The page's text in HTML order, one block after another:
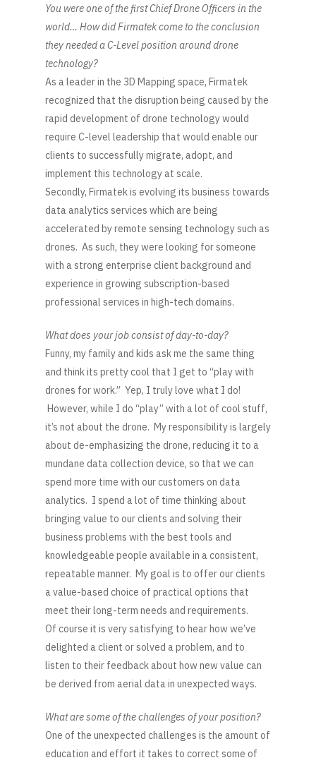
You were one of the first Chief Drone Officers in the
world… How did Firmatek come to the conclusion
they needed a C-Level position around drone
technology?
As a leader in the 3D Mapping space, Firmatek
recognized that the disruption being caused by the
rapid development of drone technology would
require C-level leadership that would enable our
clients to successfully migrate, adopt, and
implement this technology at scale.
Secondly, Firmatek is evolving its business towards
data analytics services which are being
accelerated by remote sensing technology such as
drones. As such, they were looking for someone
with a strong enterprise client background and
experience in growing subscription-based
professional services in high-tech domains.
What does your job consist of day-to-day?
Funny, my family and kids ask me the same thing
and think its pretty cool that I get to “play with
drones for work.” Yep, I truly love what I do!
However, while I do “play” with a lot of cool stuff,
it’s not about the drone. My responsibility is largely
about de-emphasizing the drone, reducing it to a
mundane data collection device, so that we can
spend more time with our customers on data
analytics. I spend a lot of time thinking about
bringing value to our clients and solving their
business problems with the best tools and
knowledgeable people available in a consistent,
repeatable manner. My goal is to offer our clients
a value-based choice of practical options that
meet their long-term needs and requirements.
Of course it is very satisfying to hear how we’ve
delighted a client or solved a problem, and to
listen to their feedback about how new value can
be derived from aerial data in unexpected ways.
What are some of the challenges of your position?
One of the unexpected challenges is the amount of
education and effort it takes to correct some of